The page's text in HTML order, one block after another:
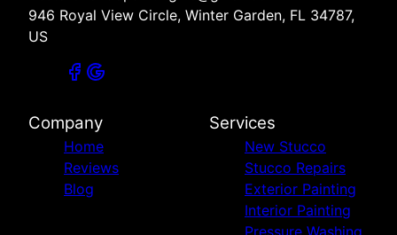
946 Royal View Circle, Winter Garden, FL 34787,
US
Company
Home
Reviews
Blog
Services
New Stucco
Stucco Repairs
Exterior Painting
Interior Painting
Pressure Washing